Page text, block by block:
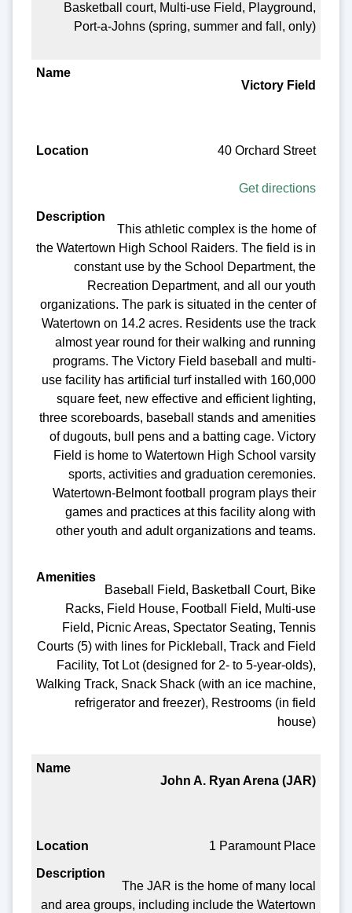
Basketball court, Multi-use Field, Playground,
Port-a-Johns (spring, summer and fall, only)
Victory Field
40 Orchard Street
Get directions
This athletic complex is the home of
the Watertown High School Raiders. The field is in
constant use by the School Department, the
Recreation Department, and all our youth
organizations. The park is situated in the center of
Watertown on 14.2 acres. Residents use the track
almost year round for their walking and running
programs. The Victory Field baseball and multi-
use facility has artificial turf installed with 160,000
square feet, new effective and efficient lighting,
three scoreboards, baseball stands and amenities
of dugouts, bull pens and a batting cage. Victory
Field is home to Watertown High School varsity
sports, activities and graduation ceremonies.
Watertown-Belmont football program plays their
games and practices at this facility along with
other youth and adult organizations and teams.
Baseball Field, Basketball Court, Bike
Racks, Field House, Football Field, Multi-use
Field, Picnic Areas, Spectator Seating, Tennis
Courts (5) with lines for Pickleball, Track and Field
Facility, Tot Lot (designed for 2- to 5-year-olds),
Walking Track, Snack Shack (with an ice machine,
refrigerator and freezer), Restrooms (in field
house)
John A. Ryan Arena (JAR)
1 Paramount Place
The JAR is the home of many local
and area groups, including include the Watertown